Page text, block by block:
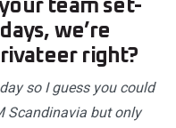
team set-
we’re
right?
so I guess you could
Scandinavia but only